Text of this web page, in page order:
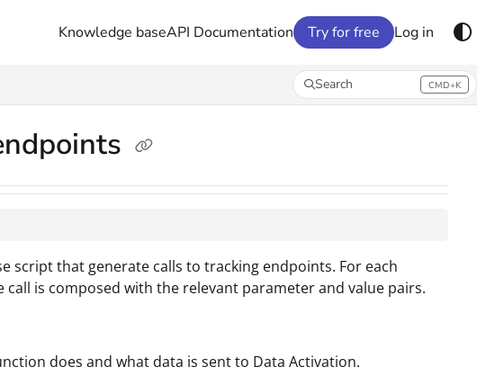
Knowledge baseAPI Documentation Try for free Log in
Search CMD+K
Press CMD+K to open search
script that generate calls to tracking endpoints. For each
is composed with the relevant parameter and value pairs.
does and what data is sent to Data Activation.